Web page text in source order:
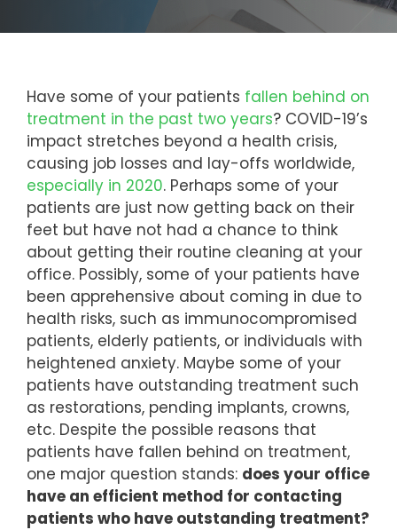
Have some of your patients fallen behind on
treatment in the past two years? COVID-19’s
impact stretches beyond a health crisis,
causing job losses and lay-offs worldwide,
especially in 2020. Perhaps some of your
patients are just now getting back on their
feet but have not had a chance to think
about getting their routine cleaning at your
office. Possibly, some of your patients have
been apprehensive about coming in due to
health risks, such as immunocompromised
patients, elderly patients, or individuals with
heightened anxiety. Maybe some of your
patients have outstanding treatment such
as restorations, pending implants, crowns,
etc. Despite the possible reasons that
patients have fallen behind on treatment,
one major question stands: does your office
have an efficient method for contacting
patients who have outstanding treatment?­­